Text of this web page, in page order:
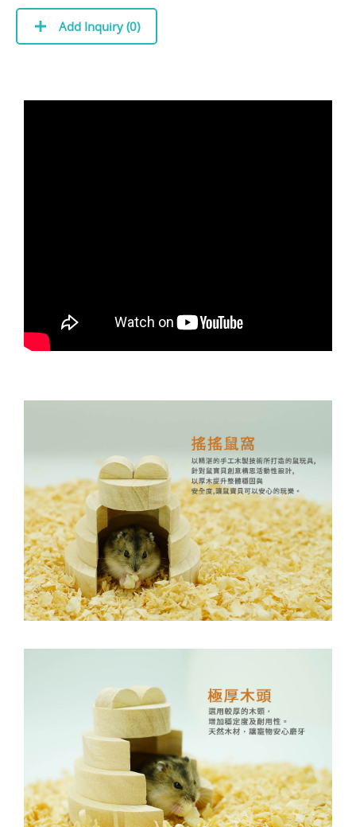
Add Inquiry (0)